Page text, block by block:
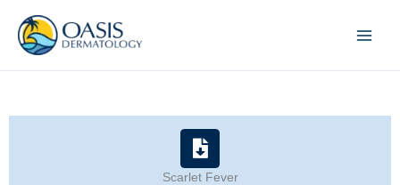
content
Scarlet Fever